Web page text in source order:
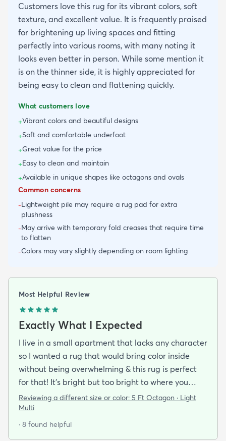
Customers love this rug for its vibrant colors, soft
texture, and excellent value. It is frequently praised
for brightening up living spaces and fitting
perfectly into various rooms, with many noting it
looks even better in person. While some mention it
is on the thinner side, it is highly appreciated for
being easy to clean and flattening quickly.
What customers love
+Vibrant colors and beautiful designs
+Soft and comfortable underfoot
+Great value for the price
+Easy to clean and maintain
+Available in unique shapes like octagons and ovals
Common concerns
-Lightweight pile may require a rug pad for extra
plushness
-May arrive with temporary fold creases that require time
to flatten
-Colors may vary slightly depending on room lighting
Most Helpful Review
Exactly What I Expected
I live in a small apartment that lacks any character
so I wanted a rug that would bring color inside
without being overwhelming & this rug is perfect
for that! It’s bright but too bright to where you
can’t look away. It’s full of life without being busy or
causing a headache. This looks exactly how it looks
online & I am so pleased with it!It’s not super
Reviewing a different size or color: 5 Ft Octagon · Light
Multi
· 8 found helpful